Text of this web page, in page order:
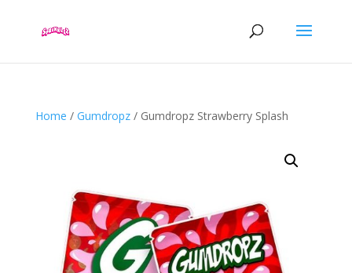
Home / Gumdropz/ Gumdropz Strawberry Splash